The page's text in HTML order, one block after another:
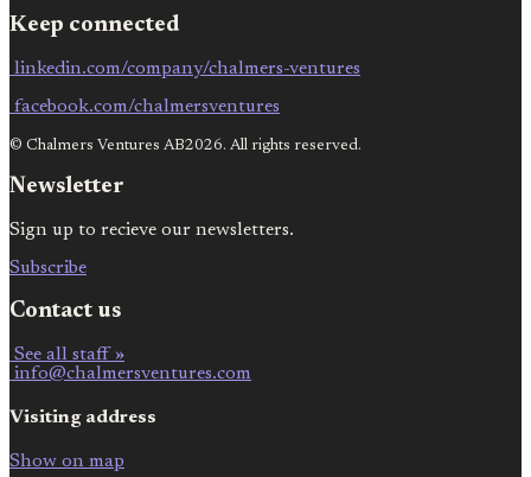
Keep connected
linkedin.com/company/chalmers-ventures
facebook.com/chalmersventures
© Chalmers Ventures AB2026. All rights reserved.
Newsletter
Sign up to recieve our newsletters.
Subscribe
Contact us
See all staff »
info@chalmersventures.com
Visiting address
Show on map